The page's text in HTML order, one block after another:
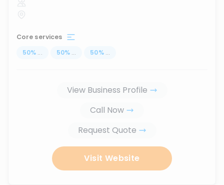
Core services
50% ... 50% ... 50% ...
View Business Profile
Call Now
Request Quote
Visit Website